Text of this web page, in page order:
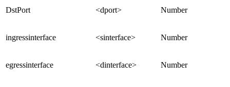
DstPort <dport> Number
ingressinterface <sinterface> Number
egressinterface <dinterface> Number